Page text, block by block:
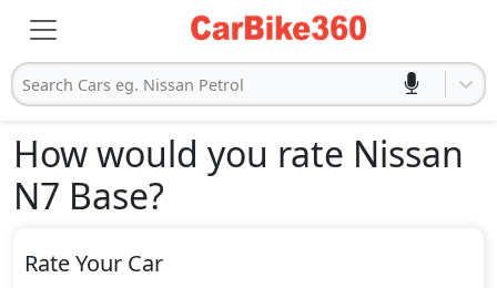
Search Cars eg. Nissan Petrol
How would you rate Nissan
N7 Base?
Rate Your Car